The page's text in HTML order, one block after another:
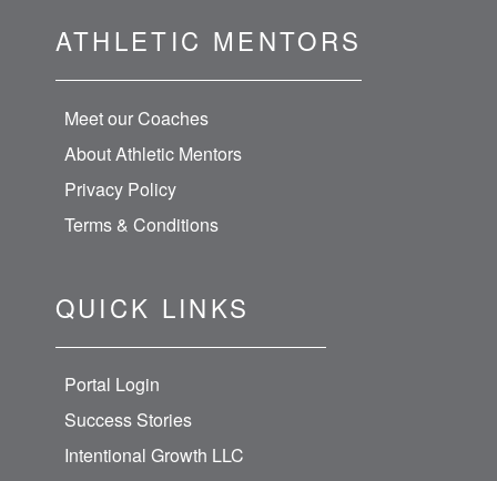
ATHLETIC MENTORS
Meet our Coaches
About Athletic Mentors
Privacy Policy
Terms & Conditions
QUICK LINKS
Portal Login
Success Stories
Intentional Growth LLC